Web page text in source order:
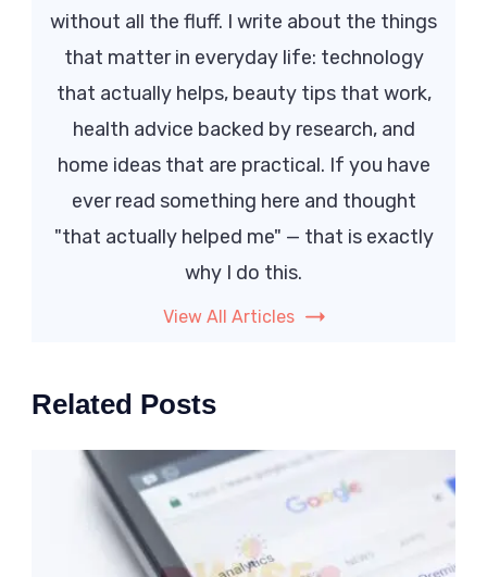
without all the fluff. I write about the things
that matter in everyday life: technology
that actually helps, beauty tips that work,
health advice backed by research, and
home ideas that are practical. If you have
ever read something here and thought
"that actually helped me" — that is exactly
why I do this.
View All Articles
Related Posts